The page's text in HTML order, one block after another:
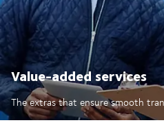
Value-added services
The extras that ensure smooth